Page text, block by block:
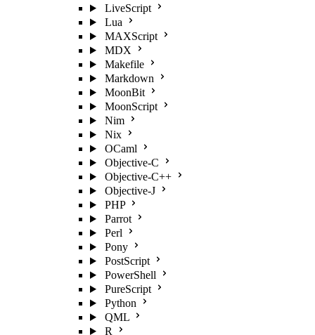
LiveScript
Lua
MAXScript
MDX
Makefile
Markdown
MoonBit
MoonScript
Nim
Nix
OCaml
Objective-C
Objective-C++
Objective-J
PHP
Parrot
Perl
Pony
PostScript
PowerShell
PureScript
Python
QML
R